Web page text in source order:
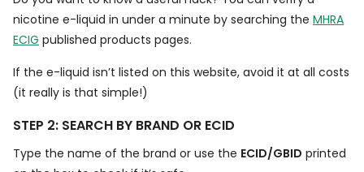
nicotine e-liquid in under a minute by searching the MHRA
ECIG published products pages.
If the e-liquid isn’t listed on this website, avoid it at all costs
(it really is that simple!)
STEP 2: SEARCH BY BRAND OR ECID
Type the name of the brand or use the ECID/GBID printed